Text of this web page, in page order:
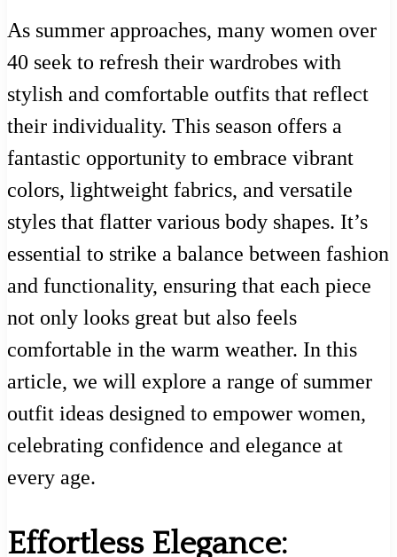
As summer approaches, many women over
40 seek to refresh their wardrobes with
stylish and comfortable outfits that reflect
their individuality. This season offers a
fantastic opportunity to embrace vibrant
colors, lightweight fabrics, and versatile
styles that flatter various body shapes. It’s
essential to strike a balance between fashion
and functionality, ensuring that each piece
not only looks great but also feels
comfortable in the warm weather. In this
article, we will explore a range of summer
outfit ideas designed to empower women,
celebrating confidence and elegance at
every age.
Effortless Elegance: